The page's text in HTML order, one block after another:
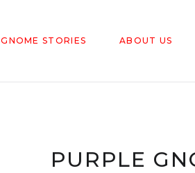
GNOME STORIES ABOUT US
PURPLE